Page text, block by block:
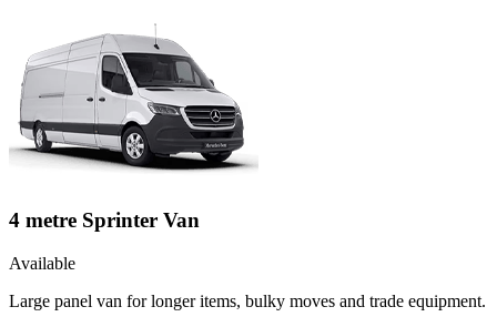
4 metre Sprinter Van
Available
Large panel van for longer items, bulky moves and trade equipment.